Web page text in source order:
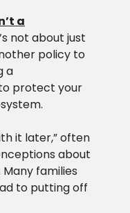
a
not about just
policy to
a
protect your
it later,” often
about
families
to putting off